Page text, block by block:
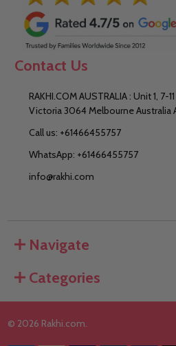
Contact Us
RAKHI.COM AUSTRALIA : Unit 1, 7-
Victoria 3064 Melbourne Australia
Call us: +61466455757
WhatsApp: +61466455757
info@rakhi.com
Navigate
Categories
© 2026 Rakhi.com.